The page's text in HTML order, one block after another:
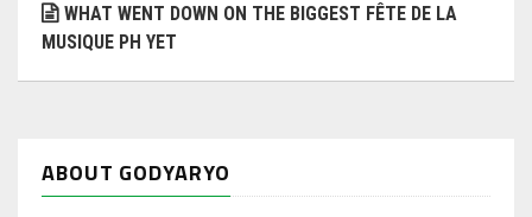
WHAT WENT DOWN ON THE BIGGEST FÊTE DE LA
MUSIQUE PH YET
ABOUT GODYARYO